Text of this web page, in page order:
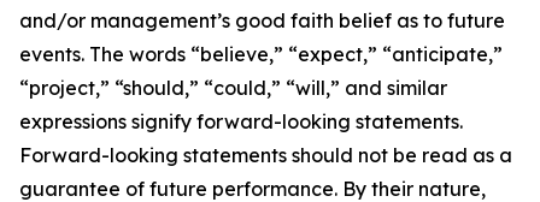
and/or management’s good faith belief as to future
events. The words “believe,” “expect,” “anticipate,”
“project,” “should,” “could,” “will,” and similar
expressions signify forward-looking statements.
Forward-looking statements should not be read as a
guarantee of future performance. By their nature,